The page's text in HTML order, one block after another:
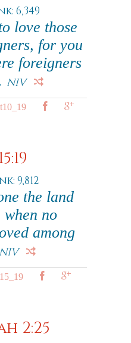
6,349
love those
for you
foreigners
NIV
9,812
the land
when no
among
NIV
2:25